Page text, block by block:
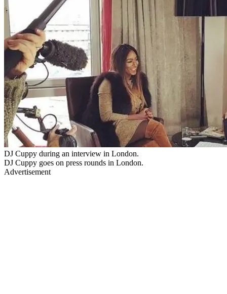
DJ Cuppy during an interview in London.
DJ Cuppy goes on press rounds in London.
Advertisement